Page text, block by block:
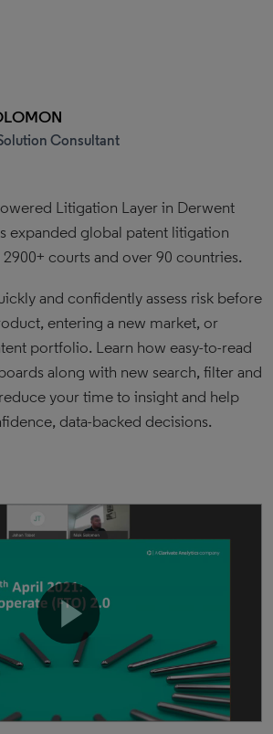
Consultant
Litigation Layer in Derwent
expanded global patent litigation
courts and over 90 countries.
and confidently assess risk before
entering a new market, or
portfolio. Learn how easy-to-read
along with new search, filter and
your time to insight and help
data-backed decisions.